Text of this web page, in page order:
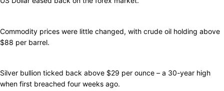
Commodity prices were little changed, with crude oil holding above
$88 per barrel.
Silver bullion ticked back above $29 per ounce – a 30-year high
when first breached four weeks ago.